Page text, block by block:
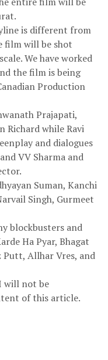
is different from
film will be shot
We have worked
the film is being
Production
Prajapati,
Richard while Ravi
and dialogues
VV Sharma and
Suman, Kanchi
Singh, Gurmeet
blockbusters and
Ha Pyar, Bhagat
Putt, Allhar Vres, and
will not be
of this article.